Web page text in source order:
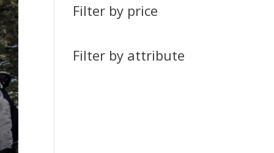
Filter by price
Filter by attribute